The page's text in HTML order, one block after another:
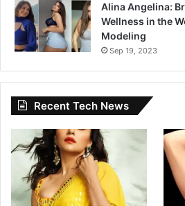
Alina Angelina:
Wellness in the
Modeling
Sep 19, 2023
Recent Tech News